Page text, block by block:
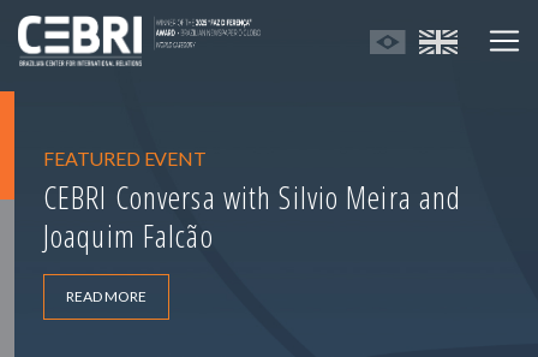
FEATURED EVENT
CEBRI Conversa with Silvio Meira and
Joaquim Falcão
READ MORE